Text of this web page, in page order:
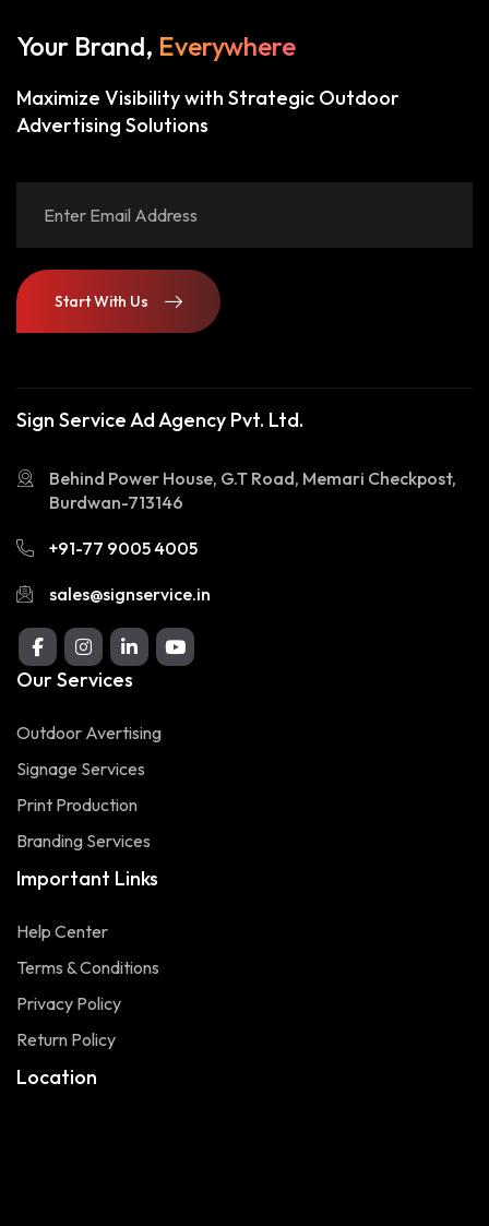
Your Brand, Everywhere
Maximize Visibility with Strategic Outdoor
Advertising Solutions
Start With Us
Sign Service Ad Agency Pvt. Ltd.
Behind Power House, G.T Road, Memari Checkpost,
Burdwan-713146
+91-77 9005 4005
sales@signservice.in
Our Services
Outdoor Avertising
Signage Services
Print Production
Branding Services
Important Links
Help Center
Terms & Conditions
Privacy Policy
Return Policy
Location